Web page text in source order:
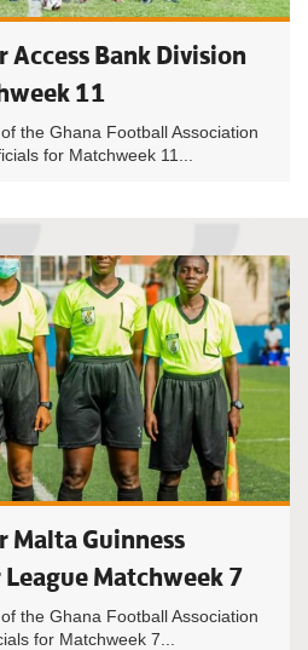
Bank Division
11
the Ghana Football Association
for Matchweek 11...
Malta Guinness
Matchweek 7
the Ghana Football Association
for Matchweek 7...